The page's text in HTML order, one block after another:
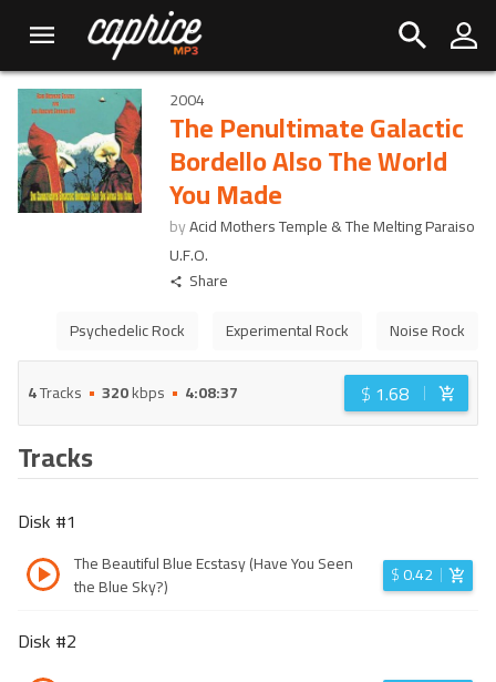
2004
The Penultimate Galactic
Bordello Also The World
You Made
byAcid Mothers Temple & The Melting Paraiso
U.F.O.
Share
Psychedelic Rock
Experimental Rock Noise Rock
4Tracks 320kbps 4:08:37 $ 1.68
Tracks
Disk #1
The Beautiful Blue Ecstasy (Have You Seen
the Blue Sky?)
$0.42
Disk #2